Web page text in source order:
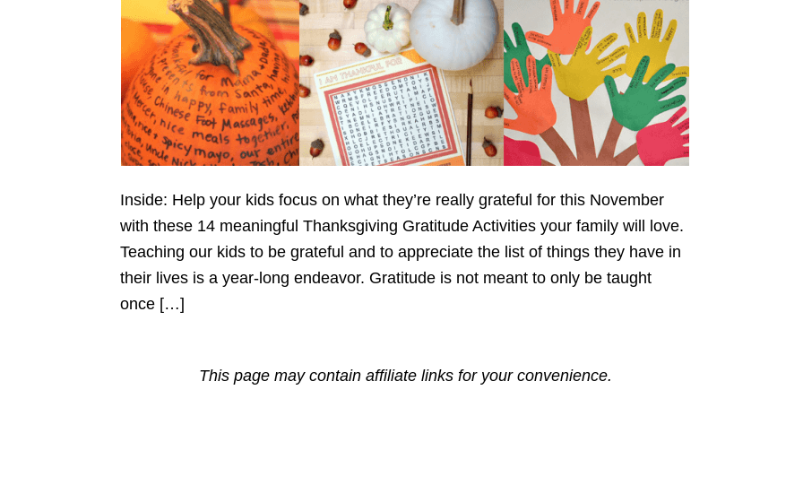
Inside: Help your kids focus on what they’re really grateful for this November
with these 14 meaningful Thanksgiving Gratitude Activities your family will love.
Teaching our kids to be grateful and to appreciate the list of things they have in
their lives is a year-long endeavor. Gratitude is not meant to only be taught
once […]
This page may contain affiliate links for your convenience.